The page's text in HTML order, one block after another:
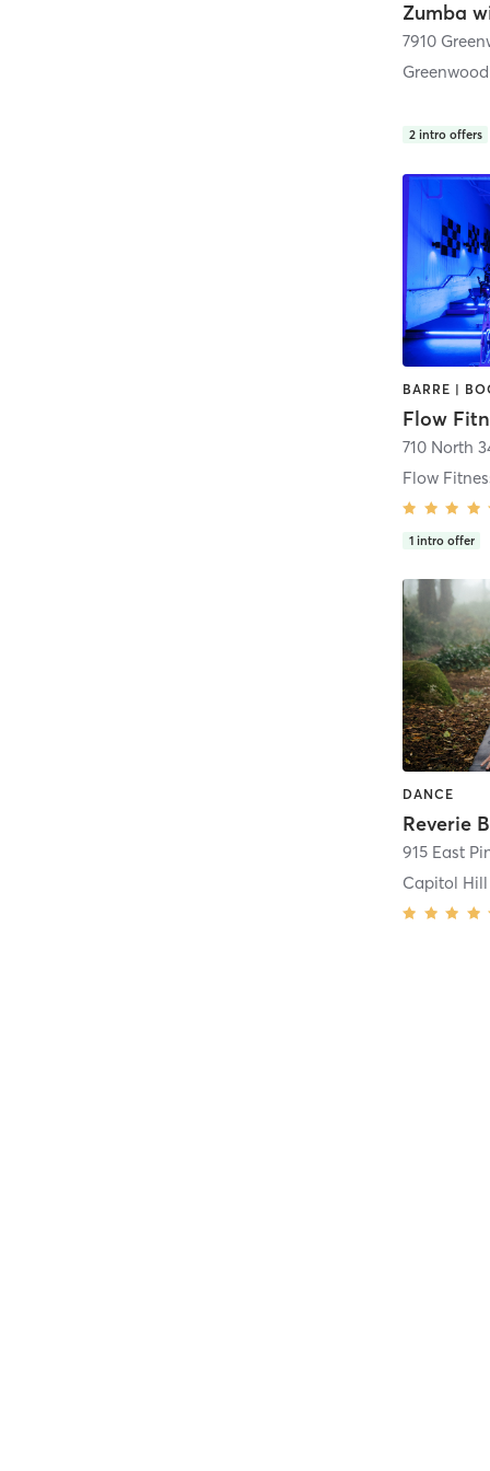
Zumba
Greenwood
2 intro offers
Flow
710 North
Flow
1 intro offer
DANCE
Reverie
915 East
Capitol Hill